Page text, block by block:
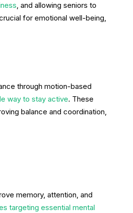
, and allowing seniors to
for emotional well-being,
through motion-based
way to stay active. These
balance and coordination,
memory, attention, and
targeting essential mental